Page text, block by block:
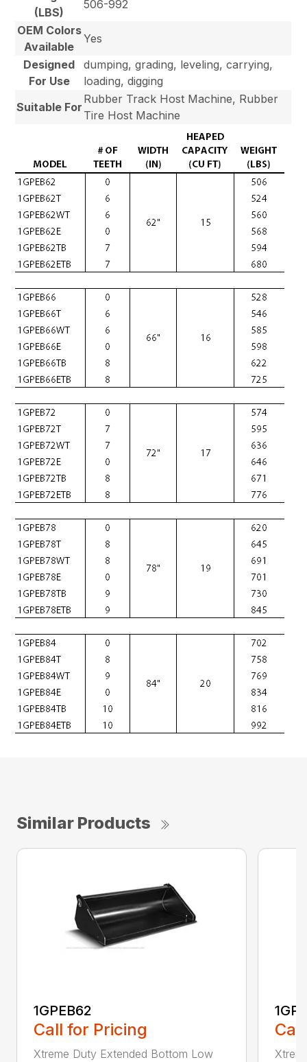
(LBS)
506-992
OEM Colors
Available
Yes
Designed
For Use
dumping, grading, leveling, carrying,
loading, digging
Suitable For
Rubber Track Host Machine, Rubber
Tire Host Machine
Similar Products
1GPEB62
Call for Pricing
Xtreme Duty Extended Bottom Low